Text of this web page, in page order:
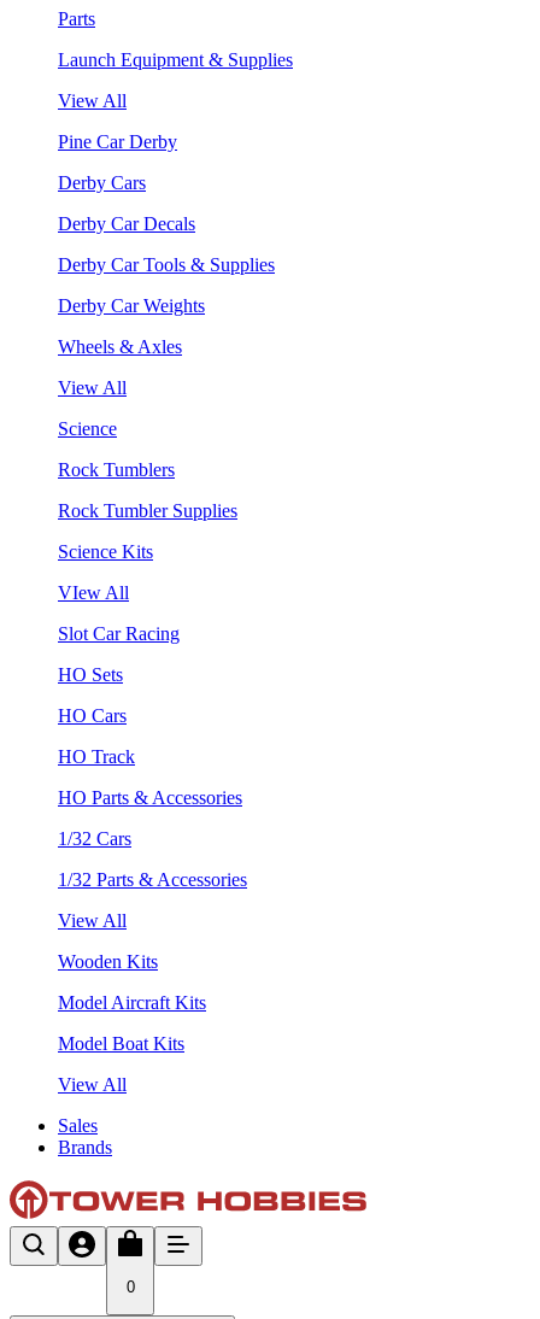
Parts
Launch Equipment & Supplies
View All
Pine Car Derby
Derby Cars
Derby Car Decals
Derby Car Tools & Supplies
Derby Car Weights
Wheels & Axles
View All
Science
Rock Tumblers
Rock Tumbler Supplies
Science Kits
VIew All
Slot Car Racing
HO Sets
HO Cars
HO Track
HO Parts & Accessories
1/32 Cars
1/32 Parts & Accessories
View All
Wooden Kits
Model Aircraft Kits
Model Boat Kits
View All
Sales
Brands
0